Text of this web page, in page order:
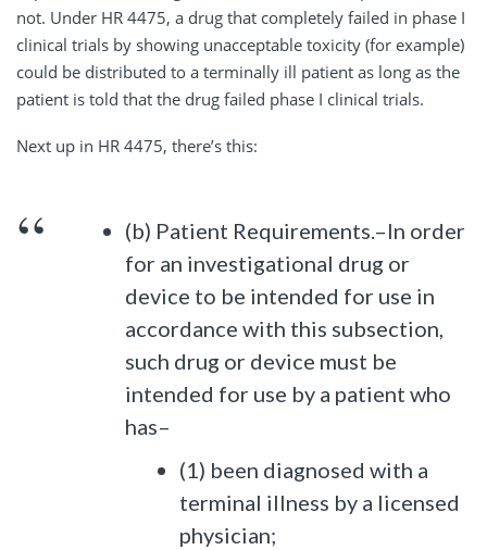
not. Under HR 4475, a drug that completely failed in phase I
clinical trials by showing unacceptable toxicity (for example)
could be distributed to a terminally ill patient as long as the
patient is told that the drug failed phase I clinical trials.
Next up in HR 4475, there’s this:
(b) Patient Requirements.–In order
for an investigational drug or
device to be intended for use in
accordance with this subsection,
such drug or device must be
intended for use by a patient who
has–
(1) been diagnosed with a
terminal illness by a licensed
physician;